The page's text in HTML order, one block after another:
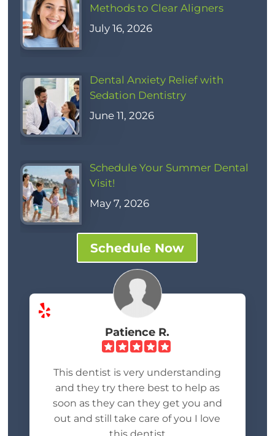
Methods to Clear Aligners
July 16, 2026
Dental Anxiety Relief with
Sedation Dentistry
June 11, 2026
Schedule Your Summer Dental
Visit!
May 7, 2026
Schedule Now
Patience R.
This dentist is very understanding
and they try there best to help as
soon as they can they get you and
out and still take care of you I love